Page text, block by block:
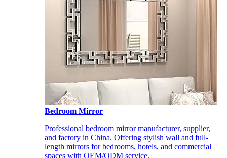
Bedroom Mirror
Professional bedroom mirror manufacturer, supplier,
and factory in China. Offering stylish wall and full-
length mirrors for bedrooms, hotels, and commercial
spaces with OEM/ODM service.